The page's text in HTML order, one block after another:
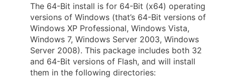
The 64-Bit install is for 64-Bit (x64) operating
versions of Windows (that’s 64-Bit versions of
Windows XP Professional, Windows Vista,
Windows 7, Windows Server 2003, Windows
Server 2008). This package includes both 32
and 64-Bit versions of Flash, and will install
them in the following directories: